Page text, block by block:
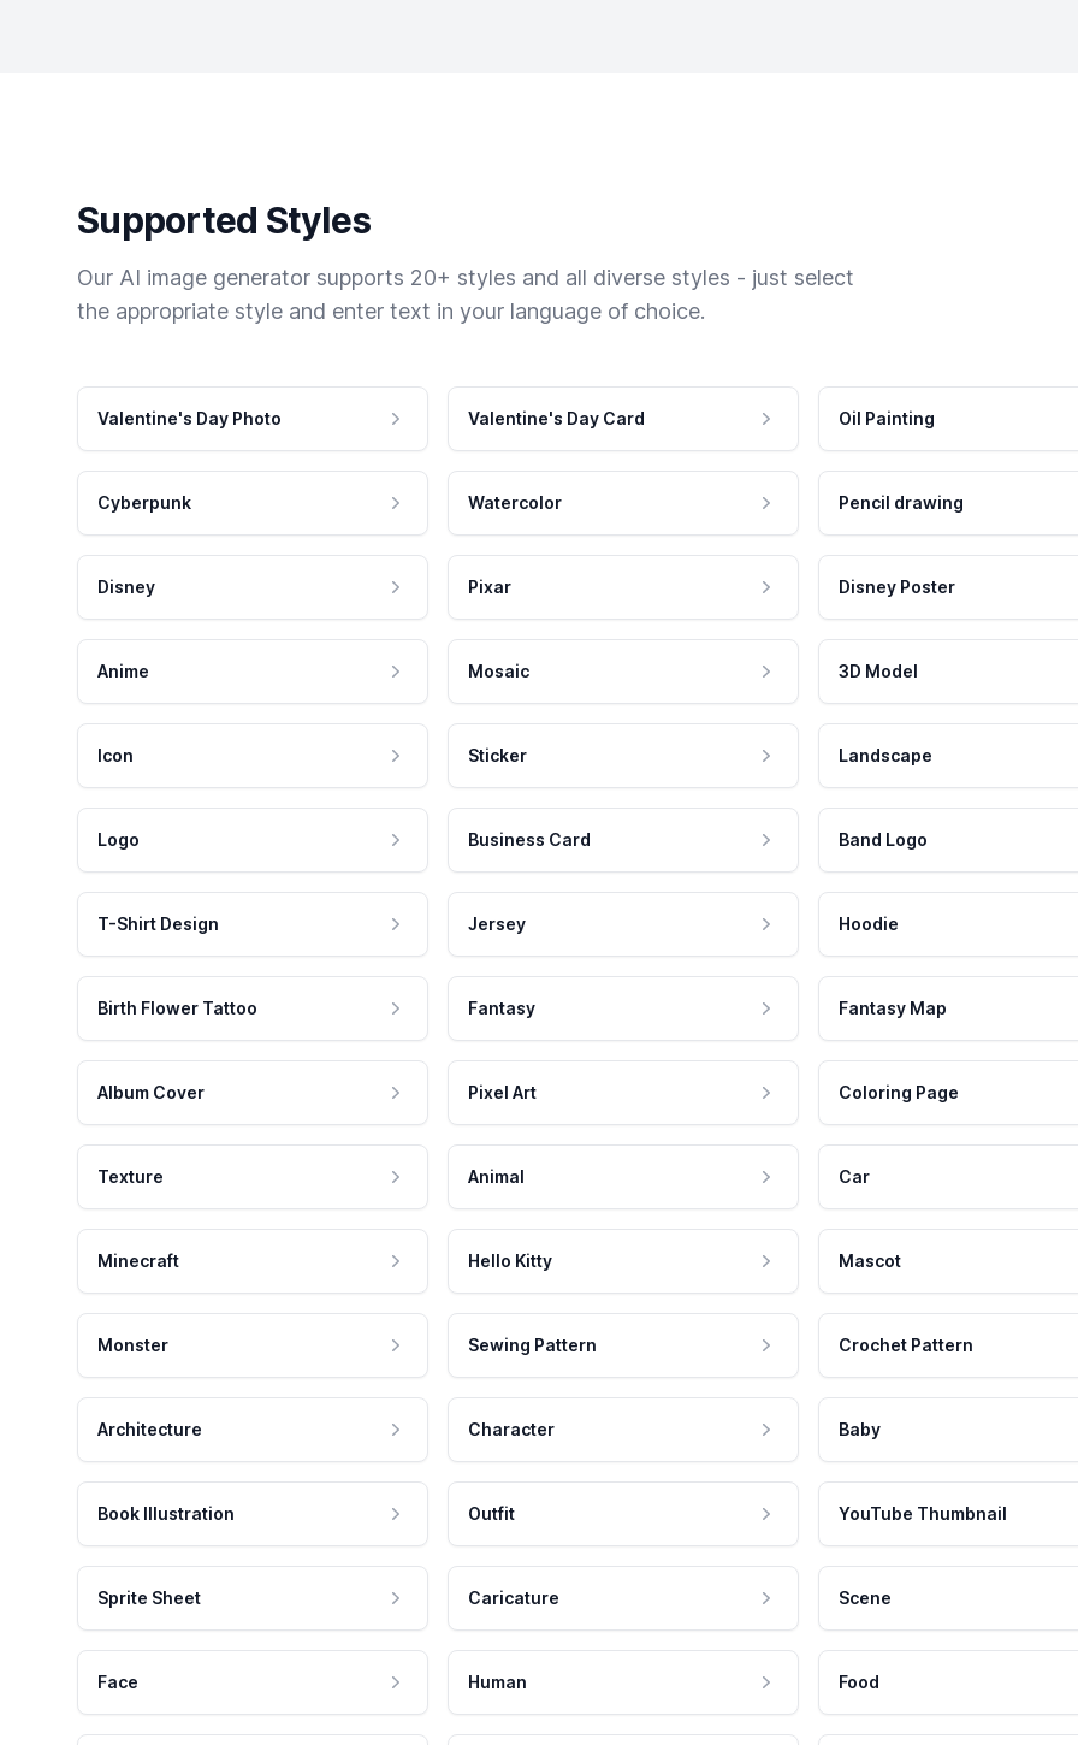
Supported Styles
Our AI image generator supports 20+ styles and all diverse styles - just select
the appropriate style and enter text in your language of choice.
Valentine's Day Photo Valentine's Day Card Oil Painting
Cyberpunk Watercolor Pencil drawing
Disney Pixar Disney Poster
Anime Mosaic 3D Model
Icon Sticker Landscape
Logo Business Card Band Logo
T-Shirt Design Jersey Hoodie
Birth Flower Tattoo Fantasy Fantasy Map
Album Cover Pixel Art Coloring Page
Texture Animal Car
Minecraft Hello Kitty Mascot
Monster Sewing Pattern Crochet Pattern
Architecture Character Baby
Book Illustration Outfit YouTube Thumbnail
Sprite Sheet Caricature Scene
Face Human Food